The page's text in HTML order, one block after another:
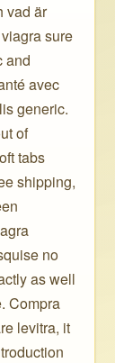
vad är
sure
and
avec
generic.
of
tabs
shipping,
no
as well
Compra
levitra, it